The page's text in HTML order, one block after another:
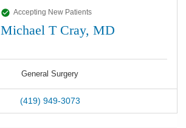
Accepting New Patients
Michael T Cray, MD
General Surgery
(419) 949-3073